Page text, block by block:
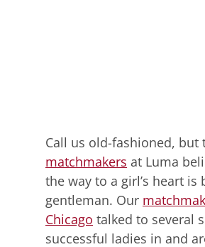
Call us old-fashioned, but
matchmakers at Luma
the way to a girl’s heart is
gentleman. Our
Chicago talked to several
successful ladies in and